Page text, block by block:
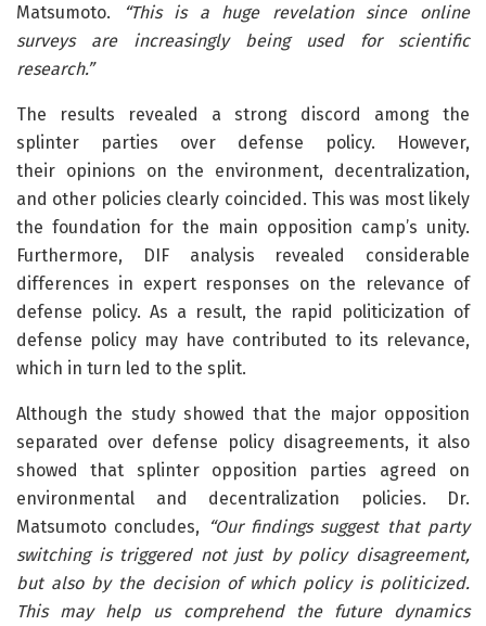
Matsumoto.
“This is a huge revelation since online
surveys are increasingly being used for scientific
research.”
The results revealed a strong discord among the
splinter parties over defense policy. However,
their opinions on the environment, decentralization,
and other policies clearly coincided. This was most likely
the foundation for the main opposition camp’s unity.
Furthermore, DIF analysis revealed considerable
differences in expert responses on the relevance of
defense policy. As a result, the rapid politicization of
defense policy may have contributed to its relevance,
which in turn led to the split.
Although the study showed that the major opposition
separated over defense policy disagreements, it also
showed that splinter opposition parties agreed on
environmental and decentralization policies. Dr.
Matsumoto concludes,
“Our findings suggest that party
switching is triggered not just by policy disagreement,
but also by the decision of which policy is politicized.
This may help us comprehend the future dynamics